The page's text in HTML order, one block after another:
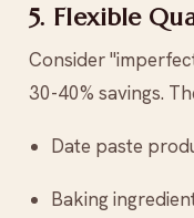
5. Flexible
Consider
30-40% savings.
Date paste
Baking